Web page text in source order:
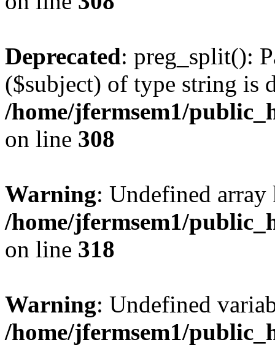
Deprecated: preg_split():
($subject) of type string is
/home/jfermsem1/
on line 308
Warning: Undefined
/home/jfermsem1/
on line 318
Warning: Undefined
/home/jfermsem1/